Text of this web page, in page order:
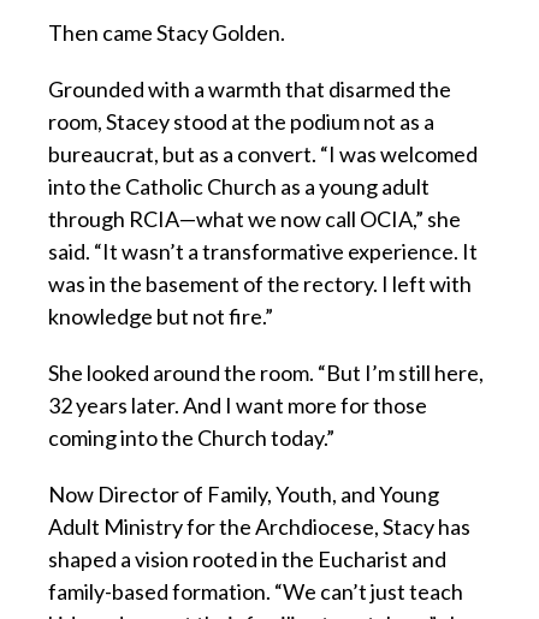
Then came Stacy Golden.
Grounded with a warmth that disarmed the
room, Stacey stood at the podium not as a
bureaucrat, but as a convert. “I was welcomed
into the Catholic Church as a young adult
through RCIA—what we now call OCIA,” she
said. “It wasn’t a transformative experience. It
was in the basement of the rectory. I left with
knowledge but not fire.”
She looked around the room. “But I’m still here,
32 years later. And I want more for those
coming into the Church today.”
Now Director of Family, Youth, and Young
Adult Ministry for the Archdiocese, Stacy has
shaped a vision rooted in the Eucharist and
family-based formation. “We can’t just teach